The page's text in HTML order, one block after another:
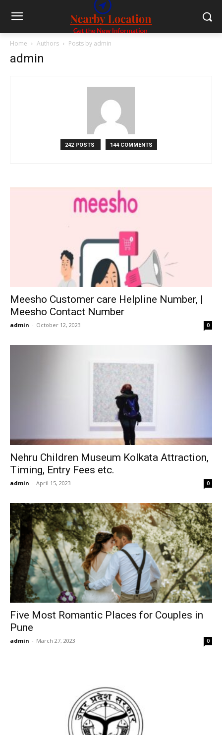
Home Authors Posts by admin
admin
242 POSTS 144 COMMENTS
Meesho Customer care Helpline Number, |
Meesho Contact Number
admin - October 12, 2023 0
Nehru Children Museum Kolkata Attraction,
Timing, Entry Fees etc.
admin - April 15, 2023 0
Five Most Romantic Places for Couples in
Pune
admin - March 27, 2023 0